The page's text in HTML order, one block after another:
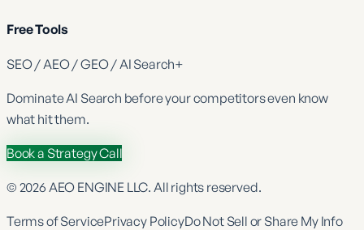
Free Tools
SEO / AEO / GEO / AI Search+
DominateAI Search before your competitors even know
what hit them.
Book a Strategy Call
© 2026 AEO ENGINE LLC. All rights reserved.
Terms of ServicePrivacy PolicyDo Not Sell or Share My Info